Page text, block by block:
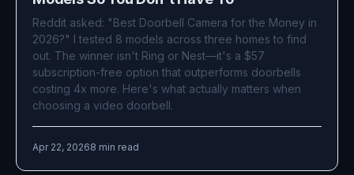
Reddit asked: "Best Doorbell Camera for the Money in
2026?" I tested 8 models across three homes to find
out. The winner isn't Ring or Nest—it's a $57
subscription-free option that outperforms doorbells
costing 4x more. Here's what actually matters when
choosing a video doorbell.
Apr 22, 20268 min read